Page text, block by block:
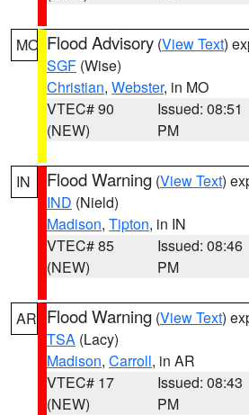
MO Flood Advisory (View Text)
SGF (Wise)
Christian, Webster, in MO
VTEC# 90
(NEW)
Issued: 08:51
PM
IN Flood Warning (View Text)
IND (Nield)
Madison, Tipton, in IN
VTEC# 85
(NEW)
Issued: 08:46
PM
AR Flood Warning (View Text)
TSA (Lacy)
Madison, Carroll, in AR
VTEC# 17
(NEW)
Issued: 08:43
PM